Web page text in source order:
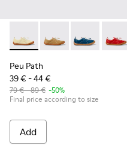
Peu Path - K800694-003 -
Peu Path -Peu Path -
Peu
Peu Path
39 € - 44 €
79 € - 89 € -50%
Final price according to size
Add